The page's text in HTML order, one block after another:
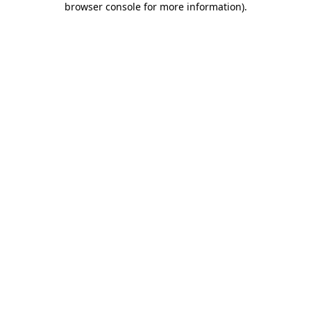
browser console for more information).